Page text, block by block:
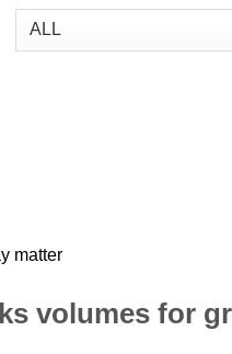
volumes for